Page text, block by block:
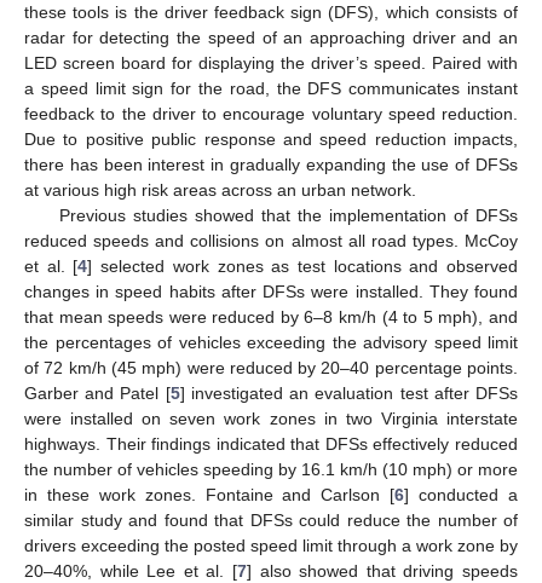
these tools is the driver feedback sign (DFS), which consists of
radar for detecting the speed of an approaching driver and an
LED screen board for displaying the driver’s speed. Paired with
a speed limit sign for the road, the DFS communicates instant
feedback to the driver to encourage voluntary speed reduction.
Due to positive public response and speed reduction impacts,
there has been interest in gradually expanding the use of DFSs
at various high risk areas across an urban network.
Previous studies showed that the implementation of DFSs
reduced speeds and collisions on almost all road types. McCoy
et al. [4] selected work zones as test locations and observed
changes in speed habits after DFSs were installed. They found
that mean speeds were reduced by 6–8 km/h (4 to 5 mph), and
the percentages of vehicles exceeding the advisory speed limit
of 72 km/h (45 mph) were reduced by 20–40 percentage points.
Garber and Patel [5] investigated an evaluation test after DFSs
were installed on seven work zones in two Virginia interstate
highways. Their findings indicated that DFSs effectively reduced
the number of vehicles speeding by 16.1 km/h (10 mph) or more
in these work zones. Fontaine and Carlson [6] conducted a
similar study and found that DFSs could reduce the number of
drivers exceeding the posted speed limit through a work zone by
20–40%, while Lee et al. [7] also showed that driving speeds